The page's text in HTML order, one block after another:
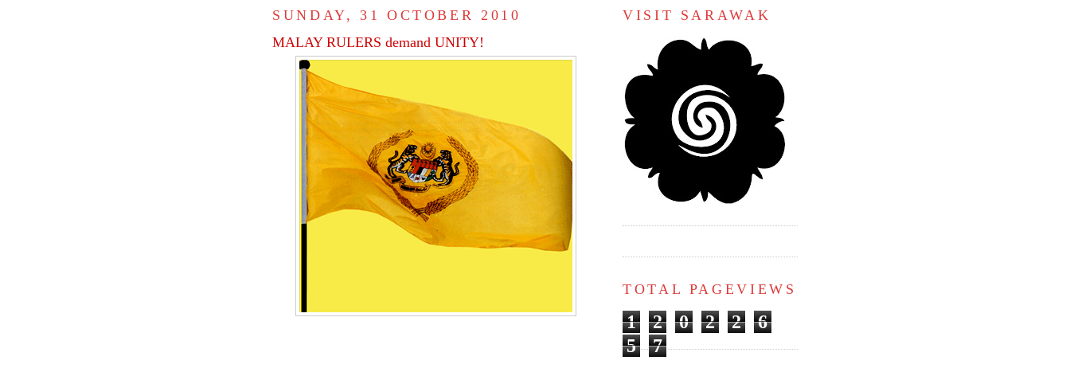
SUNDAY, 31 OCTOBER 2010
MALAY RULERS demand UNITY!
VISIT SARAWAK
TOTAL PAGEVIEWS
1 2 0 2 2
6
5
7